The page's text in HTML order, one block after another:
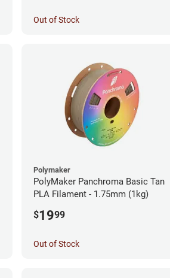
Out of Stock
Polymaker
PolyMaker Panchroma Basic Tan
PLA Filament - 1.75mm (1kg)
$1999
Out of Stock